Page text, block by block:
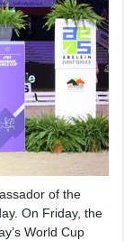
of the
On Friday, the
World Cup